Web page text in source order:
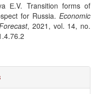
Е.V. Transition forms of
for Russia. Economic
, 2021, vol. 14, no.